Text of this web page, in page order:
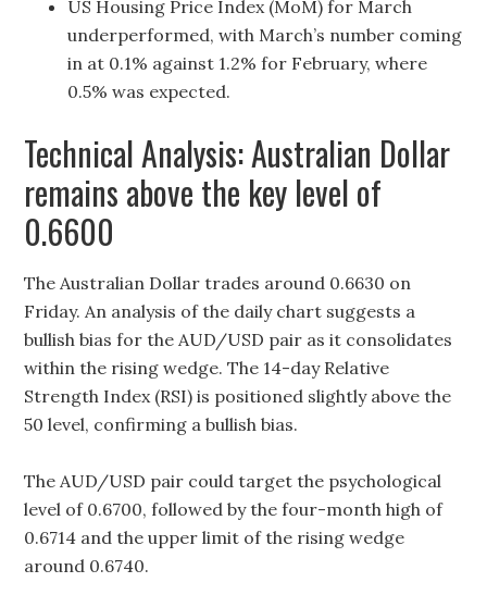
US Housing Price Index (MoM) for March
underperformed, with March’s number coming
in at 0.1% against 1.2% for February, where
0.5% was expected.
Technical Analysis: Australian Dollar
remains above the key level of
0.6600
The Australian Dollar trades around 0.6630 on
Friday. An analysis of the daily chart suggests a
bullish bias for the AUD/USD pair as it consolidates
within the rising wedge. The 14-day Relative
Strength Index (RSI) is positioned slightly above the
50 level, confirming a bullish bias.
The AUD/USD pair could target the psychological
level of 0.6700, followed by the four-month high of
0.6714 and the upper limit of the rising wedge
around 0.6740.